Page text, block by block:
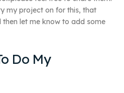
my project on for this, that
let me know to add some
Do My